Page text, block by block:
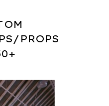
PROPS